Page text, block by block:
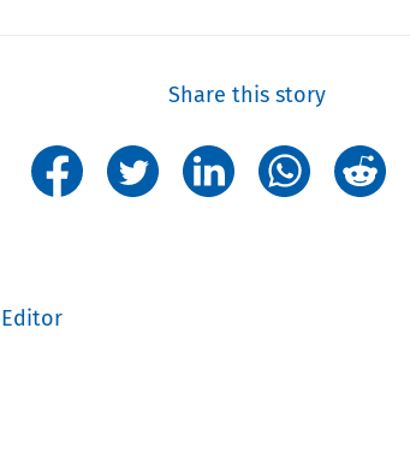
Share this story